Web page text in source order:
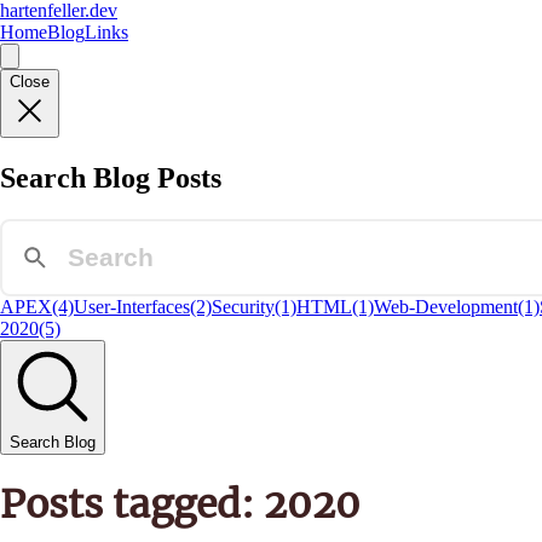
hartenfeller.dev
HomeBlogLinks
Close
Search Blog Posts
APEX(4)User-Interfaces(2)Security(1)HTML(1)Web-Development(1)
2020(5)
Search Blog
Posts tagged: 2020